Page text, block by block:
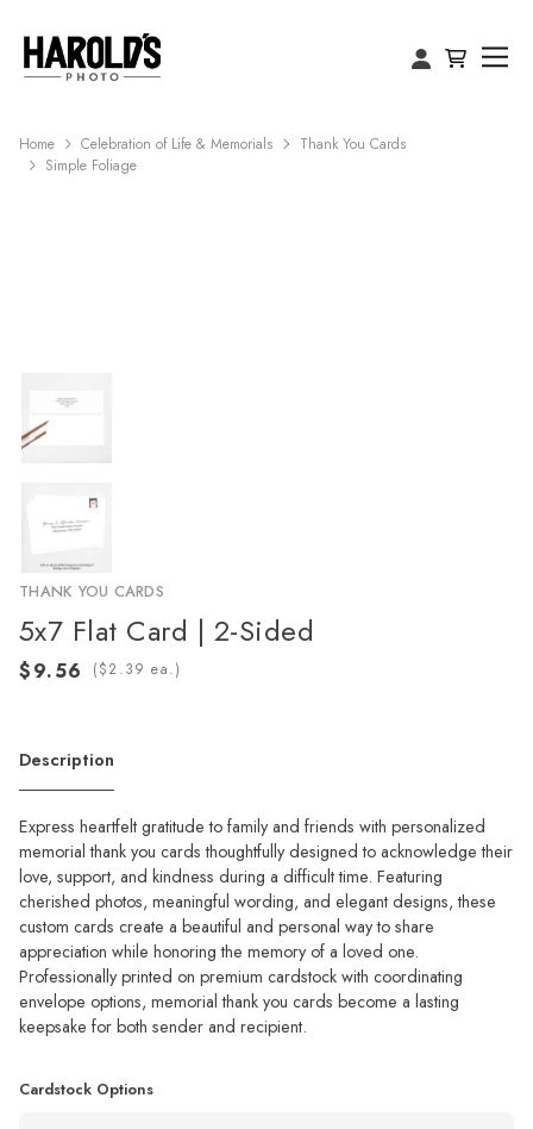
Home Celebration of Life & Memorials
Thank You Cards
Simple Foliage
THANK YOU CARDS
5x7 Flat Card | 2-Sided
( ea.)
Description
Express heartfelt gratitude to family and friends with personalized
memorial thank you cards thoughtfully designed to acknowledge their
love, support, and kindness during a difficult time. Featuring
cherished photos, meaningful wording, and elegant designs, these
custom cards create a beautiful and personal way to share
appreciation while honoring the memory of a loved one.
Professionally printed on premium cardstock with coordinating
envelope options, memorial thank you cards become a lasting
keepsake for both sender and recipient.
Cardstock Options